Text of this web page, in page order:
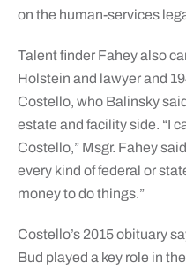
on the human-services
Talent finder Fahey also
Holstein and lawyer and
Costello, who Balinsky
estate and facility side. “I
Costello,” Msgr. Fahey
every kind of federal or
money to do things.”
Costello’s 2015 obituary
Bud played a key role in